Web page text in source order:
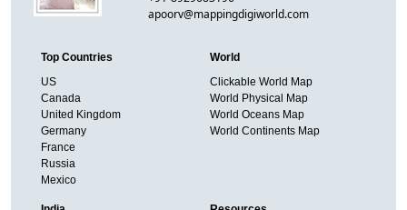
apoorv@mappingdigiworld.com
Top Countries
US
Canada
United Kingdom
Germany
France
Russia
Mexico
World
Clickable World Map
World Physical Map
World Oceans Map
World Continents Map